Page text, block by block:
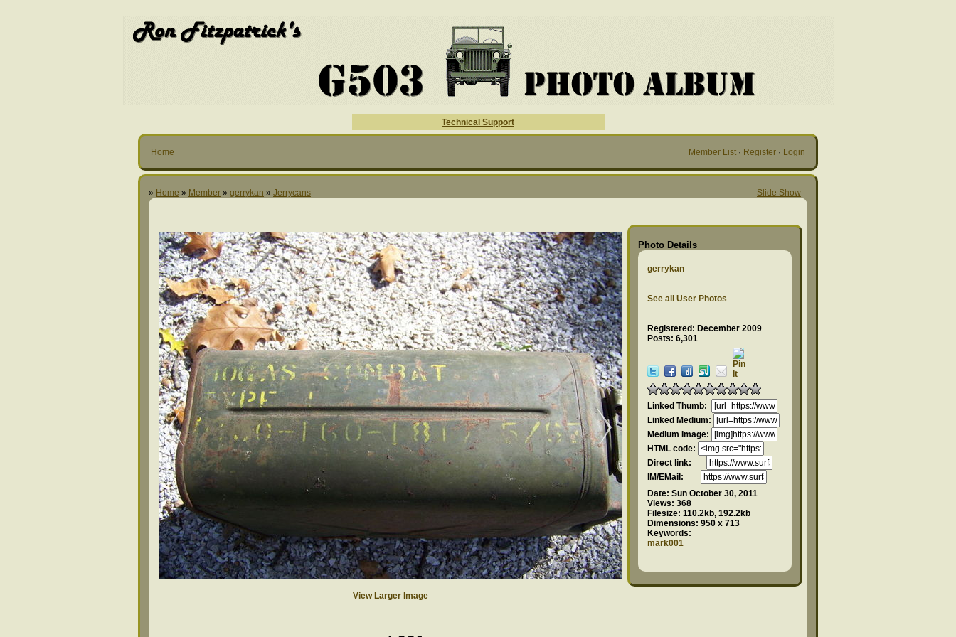
Technical Support
Home Member List · Register · Login
» Home » Member » gerrykan » Jerrycans Slide Show
View Larger Image
Photo Details
gerrykan
See all User Photos
Registered: December 2009
Posts: 6,301
Linked Thumb:
Linked Medium:
Medium Image:
HTML code:
Direct link:
IM/EMail:
Date: Sun October 30, 2011
Views: 368
Filesize: 110.2kb, 192.2kb
Dimensions: 950 x 713
Keywords:
mark001